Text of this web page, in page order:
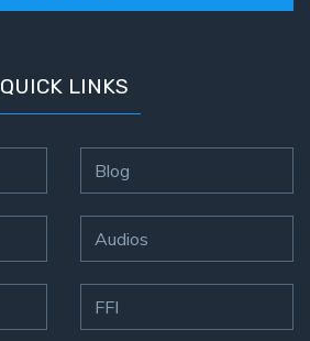
QUICK LINKS
Blog
Audios
FFI